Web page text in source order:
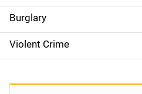
Burglary
Violent Crime